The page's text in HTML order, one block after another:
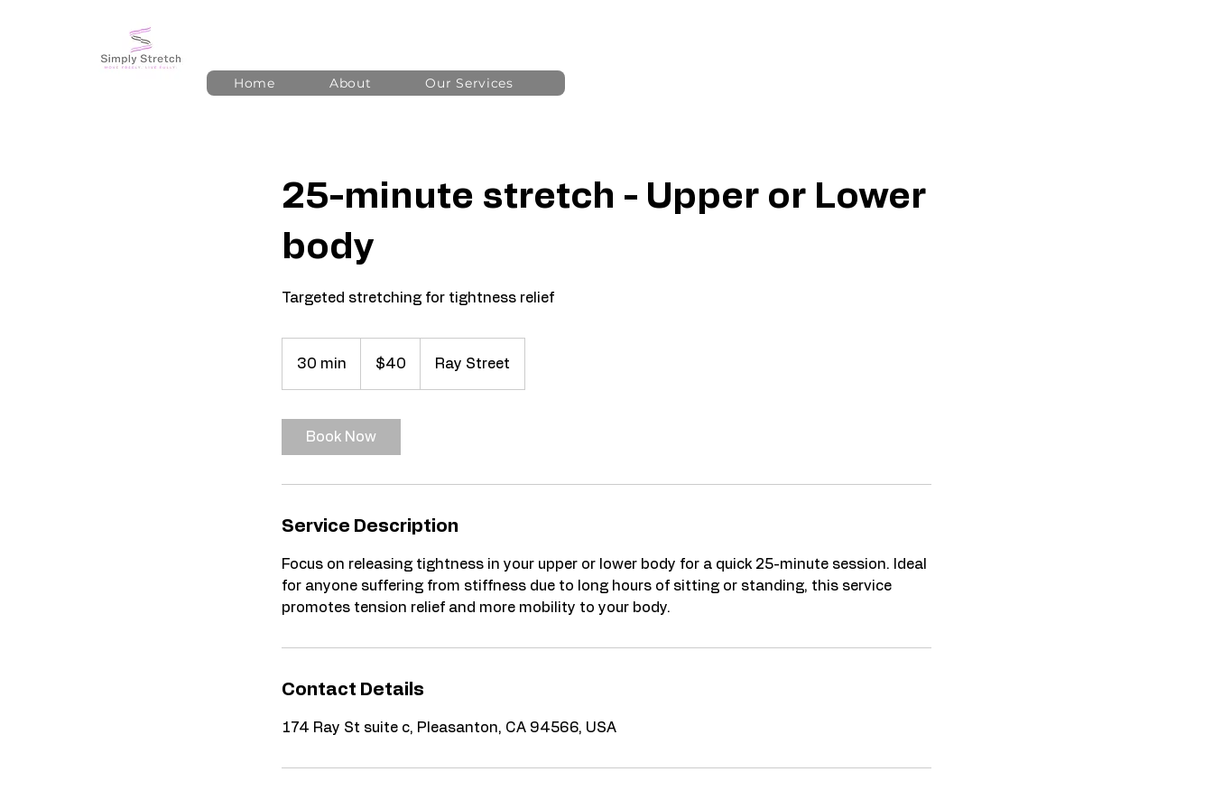
Home About Our Services
25-minute stretch - Upper or Lower
body
Targeted stretching for tightness relief
30 min
i
dollars$40 Ray Street
Book Now
Service Description
Focus on releasing tightness in your upper or lower body for a quick 25-minute session. Ideal
for anyone suffering from stiffness due to long hours of sitting or standing, this service
promotes tension relief and more mobility to your body.
Contact Details
174 Ray St suite c, Pleasanton, CA 94566, USA